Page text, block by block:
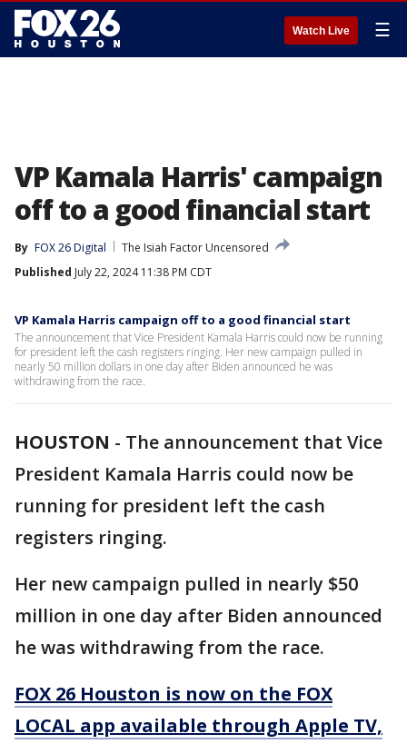
Watch Live ☰
VP Kamala Harris' campaign
off to a good financial start
By FOX 26 Digital
The Isiah Factor Uncensored
Published July 22, 2024 11:38 PM CDT
VP Kamala Harris campaign off to a good financial start
The announcement that Vice President Kamala Harris could now be running
for president left the cash registers ringing. Her new campaign pulled in
nearly 50 million dollars in one day after Biden announced he was
withdrawing from the race.
HOUSTON - The announcement that Vice
President Kamala Harris could now be
running for president left the cash
registers ringing.
Her new campaign pulled in nearly $50
million in one day after Biden announced
he was withdrawing from the race.
FOX 26 Houston is now on the FOX
LOCAL app available through Apple TV,